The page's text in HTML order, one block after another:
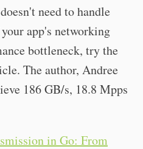
need to handle
app's networking
bottleneck, try the
The author, Andree
186 GB/s, 18.8 Mpps
in Go: From